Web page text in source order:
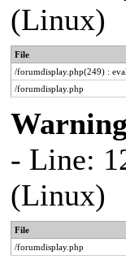
(Linux)
File
/forumdisplay.php(249) :
/forumdisplay.php
Warning
- Line:
(Linux)
File
/forumdisplay.php